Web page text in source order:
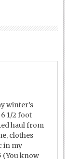
winter’s
1/2 foot
haul from
clothes
in my
(You know